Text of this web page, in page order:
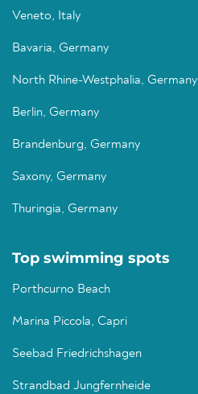
Veneto, Italy
Bavaria, Germany
North Rhine-Westphalia, Germany
Berlin, Germany
Brandenburg, Germany
Saxony, Germany
Thuringia, Germany
Top swimming spots
Porthcurno Beach
Marina Piccola, Capri
Seebad Friedrichshagen
Strandbad Jungfernheide